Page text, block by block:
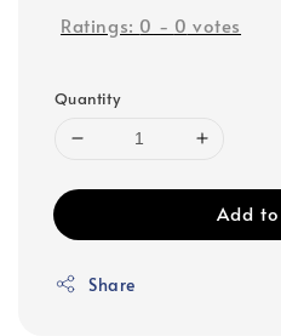
Ratings: 0 - 0 votes
Quantity
Add
Share